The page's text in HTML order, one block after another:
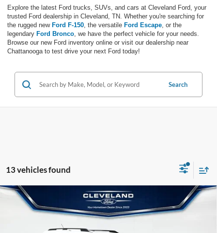
Explore the latest Ford trucks, SUVs, and cars at Cleveland Ford, your
trusted Ford dealership in Cleveland, TN. Whether you're searching for
the rugged new Ford F-150, the versatile Ford Escape, or the
legendary Ford Bronco, we have the perfect vehicle for your needs.
Browse our new Ford inventory online or visit our dealership near
Chattanooga to test drive your next Ford today!
Search
13 vehicles found
2026Ford Bronco SportHeritage
3FMCR9GN4TRE04119Stock:TRE04119
$32,595
CLEVELAND FORD PRICE
Compare Vehicle